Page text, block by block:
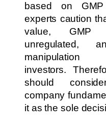
based on GMP
experts caution
value, GMP
unregulated,
investors.
should
company
it as the sole